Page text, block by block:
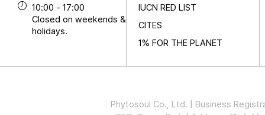
10:00 - 17:00
Closed on weekends &
holidays.
IUCN RED LIST
CITES
1% FOR THE PLANET
Phytosoul Co., Ltd. | Business